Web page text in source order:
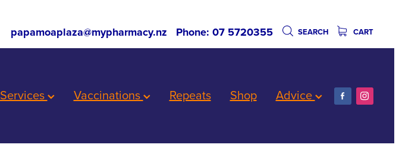
papamoaplaza@mypharmacy.nz Phone: 07 5720355 SEARCH CART
Services Vaccinations Repeats Shop Advice